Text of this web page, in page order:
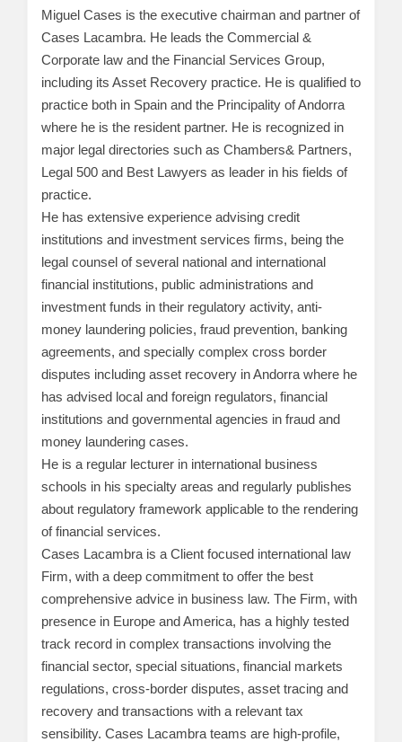
Miguel Cases is the executive chairman and partner of
Cases Lacambra. He leads the Commercial &
Corporate law and the Financial Services Group,
including its Asset Recovery practice. He is qualified to
practice both in Spain and the Principality of Andorra
where he is the resident partner. He is recognized in
major legal directories such as Chambers& Partners,
Legal 500 and Best Lawyers as leader in his fields of
practice.
He has extensive experience advising credit
institutions and investment services firms, being the
legal counsel of several national and international
financial institutions, public administrations and
investment funds in their regulatory activity, anti-
money laundering policies, fraud prevention, banking
agreements, and specially complex cross border
disputes including asset recovery in Andorra where he
has advised local and foreign regulators, financial
institutions and governmental agencies in fraud and
money laundering cases.
He is a regular lecturer in international business
schools in his specialty areas and regularly publishes
about regulatory framework applicable to the rendering
of financial services.
Cases Lacambra is a Client focused international law
Firm, with a deep commitment to offer the best
comprehensive advice in business law. The Firm, with
presence in Europe and America, has a highly tested
track record in complex transactions involving the
financial sector, special situations, financial markets
regulations, cross-border disputes, asset tracing and
recovery and transactions with a relevant tax
sensibility. Cases Lacambra teams are high-profile,